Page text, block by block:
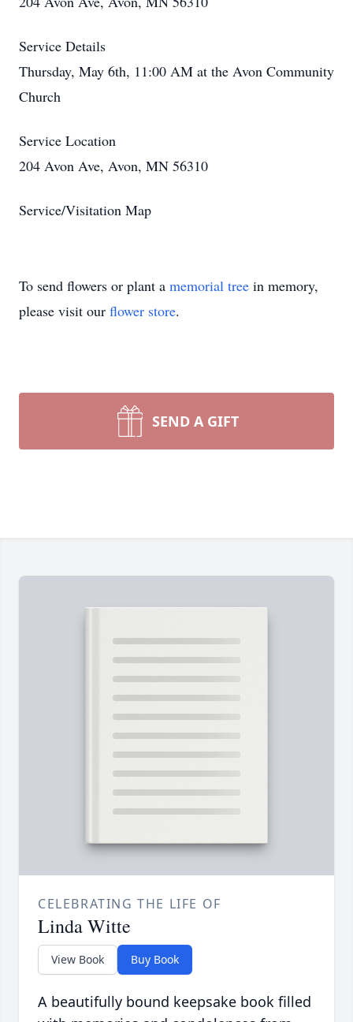
Service Details
Thursday, May 6th, 11:00 AM at the Avon Community
Church
Service Location
204 Avon Ave, Avon, MN 56310
Service/Visitation Map
To send flowers or plant a memorial tree in memory,
please visit our flower store.
SEND A GIFT
CELEBRATING THE LIFE OF
Linda Witte
View Book Buy Book
A beautifully bound keepsake book filled